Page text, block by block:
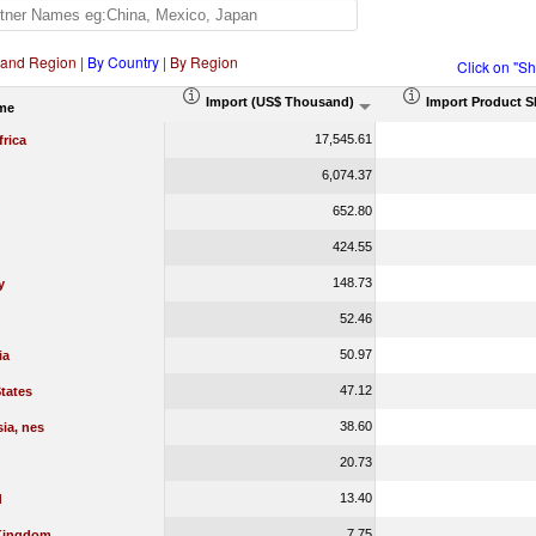
Region | By Country| By Region Click on
Import (US$ Thousand) Import Product
17,545.61
6,074.37
652.80
424.55
148.73
52.46
50.97
47.12
nes 38.60
20.73
13.40
7.75